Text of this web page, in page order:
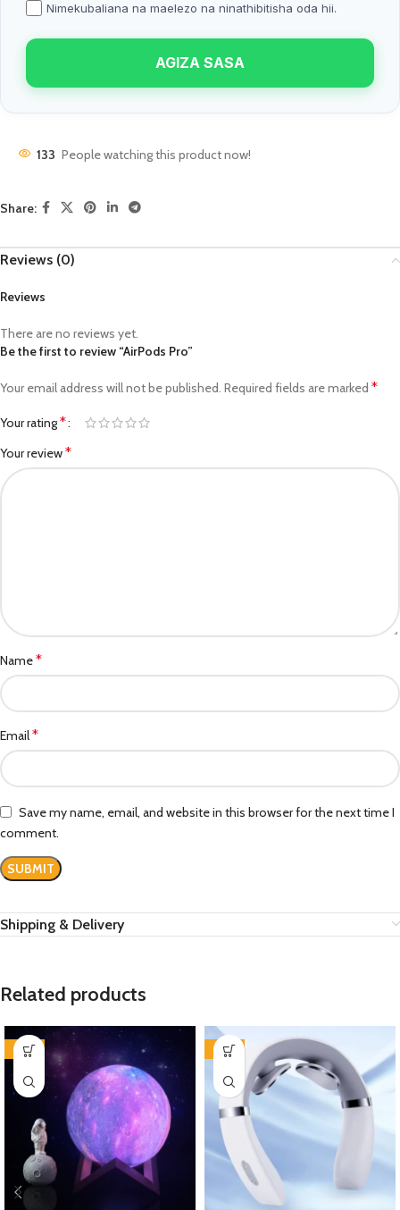
Nimekubaliana na maelezo na ninathibitisha oda hii.
AGIZA SASA
133 People watching this product now!
Share:
Reviews (0)
Reviews
There are no reviews yet.
Be the first to review “AirPods Pro”
Your email address will not be published. Required fields are marked *
Your rating*
Your review*
Name*
Email*
Save my name, email, and website in this browser for the next time I
comment.
Shipping & Delivery
Related products
-39% -44%